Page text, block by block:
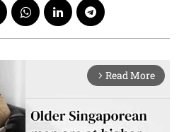
arrow_forward_ios Read More